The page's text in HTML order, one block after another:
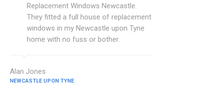
Replacement Windows Newcastle.
They fitted a full house of replacement
windows in my Newcastle upon Tyne
home with no fuss or bother.
Alan Jones
NEWCASTLE UPON TYNE